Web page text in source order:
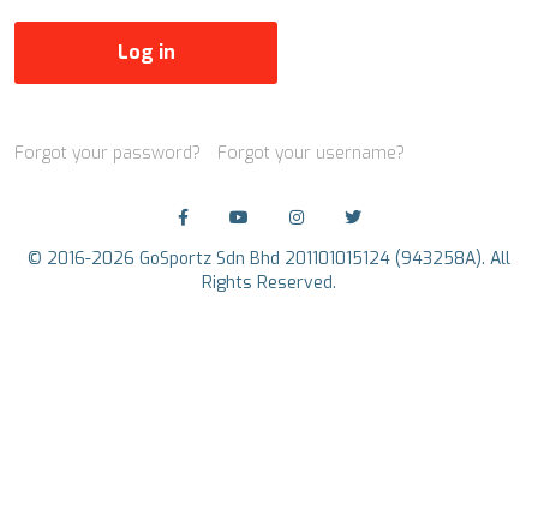
Log in
Forgot your password? Forgot your username?
© 2016-2026 GoSportz Sdn Bhd 201101015124 (943258A). All
Rights Reserved.